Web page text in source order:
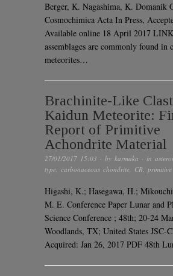
Berger, K. Nagashima, K. Domanik
Cosmochimica Acta In Press,
Available online 18 April 2017
assemblages are commonly found in
meteorites…
Brachinite-Like
Kaidun Meteorite:
Report of Primitive
Achondrite Material
27/01/2017 15:03 · by karmaka · in
type carbonaceous chondrite CR
Higashi, K.; Hasegawa, H.;
M. E. Conference Paper Lunar and
Science Conference ; 48th; 20-24
Woodlands, TX; United States JSC-
Acquired: Jan 26, 2017 PDF 48th